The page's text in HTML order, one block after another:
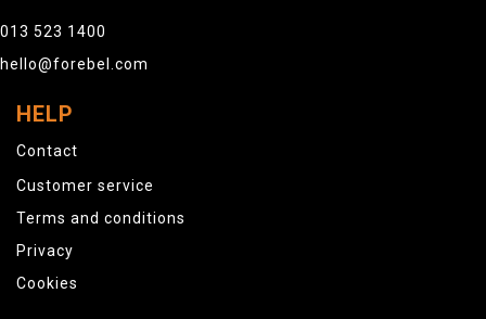
013 523 1400
hello@forebel.com
HELP
Contact
Customer service
Terms and conditions
Privacy
Cookies